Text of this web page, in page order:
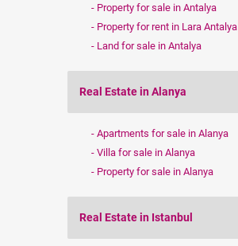
Property for sale in Antalya
Property for rent in Lara Antalya
Land for sale in Antalya
Real Estate in Alanya
Apartments for sale in Alanya
Villa for sale in Alanya
Property for sale in Alanya
Real Estate in Istanbul